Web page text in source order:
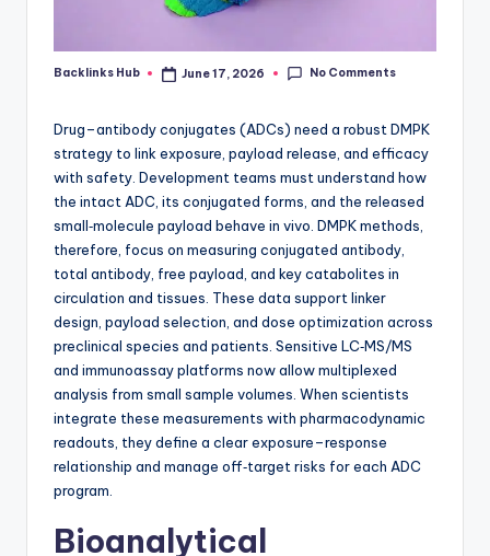
Posted
Backlinks Hub June 17, 2026 No Comments
Drug–antibody conjugates (ADCs) need a robust DMPK
strategy to link exposure, payload release, and efficacy
with safety. Development teams must understand how
the intact ADC, its conjugated forms, and the released
small‑molecule payload behave in vivo. DMPK methods,
therefore, focus on measuring conjugated antibody,
total antibody, free payload, and key catabolites in
circulation and tissues. These data support linker
design, payload selection, and dose optimization across
preclinical species and patients. Sensitive LC‑MS/MS
and immunoassay platforms now allow multiplexed
analysis from small sample volumes. When scientists
integrate these measurements with pharmacodynamic
readouts, they define a clear exposure–response
relationship and manage off‑target risks for each ADC
program.
Bioanalytical